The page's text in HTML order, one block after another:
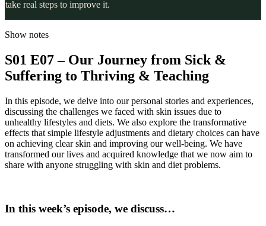
take real steps to improve it.
Show notes
S01 E07 – Our Journey from Sick &
Suffering to Thriving & Teaching
In this episode, we delve into our personal stories and experiences,
discussing the challenges we faced with skin issues due to
unhealthy lifestyles and diets. We also explore the transformative
effects that simple lifestyle adjustments and dietary choices can have
on achieving clear skin and improving our well-being. We have
transformed our lives and acquired knowledge that we now aim to
share with anyone struggling with skin and diet problems.
In this week’s episode, we discuss…